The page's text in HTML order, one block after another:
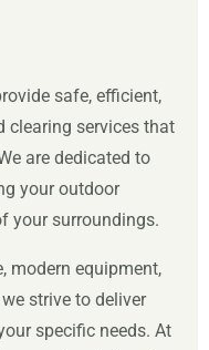
safe, efficient,
clearing services that
are dedicated to
your outdoor
your surroundings.
modern equipment,
strive to deliver
specific needs. At